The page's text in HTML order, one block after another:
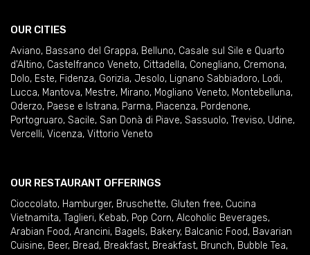
OUR CITIES
Aviano, Bassano del Grappa, Belluno, Casale sul Sile e Quarto
d'Altino, Castelfranco Veneto, Cittadella, Conegliano, Cremona,
Dolo, Este, Fidenza, Gorizia, Jesolo, Lignano Sabbiadoro, Lodi,
Lucca, Mantova, Mestre, Mirano, Mogliano Veneto, Montebelluna,
Oderzo, Paese e Istrana, Parma, Piacenza, Pordenone,
Portogruaro, Sacile, San Donà di Piave, Sassuolo, Treviso, Udine,
Vercelli, Vicenza, Vittorio Veneto
OUR RESTAURANT OFFERINGS
Cioccolato, Hamburger, Bruschette, Gluten free, Cucina
Vietnamita, Taglieri, Kebab, Pop Corn, Alcoholic Beverages,
Arabian Food, Arancini, Bagels, Bakery, Balcanic Food, Bavarian
Cuisine, Beer, Bread, Breakfast, Breakfast, Brunch, Bubble Tea,